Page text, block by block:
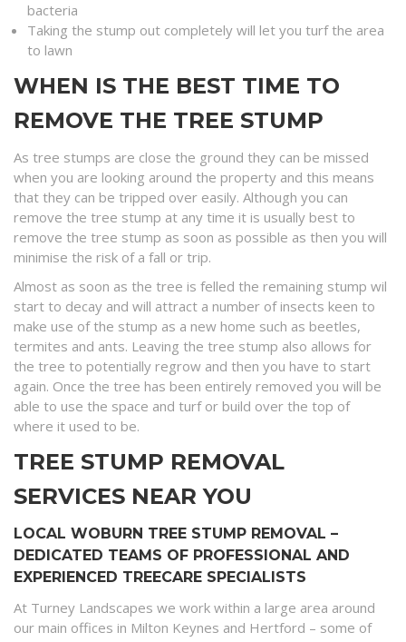
bacteria
Taking the stump out completely will let you turf the area
to lawn
WHEN IS THE BEST TIME TO
REMOVE THE TREE STUMP
As tree stumps are close the ground they can be missed
when you are looking around the property and this means
that they can be tripped over easily. Although you can
remove the tree stump at any time it is usually best to
remove the tree stump as soon as possible as then you will
minimise the risk of a fall or trip.
Almost as soon as the tree is felled the remaining stump wil
start to decay and will attract a number of insects keen to
make use of the stump as a new home such as beetles,
termites and ants. Leaving the tree stump also allows for
the tree to potentially regrow and then you have to start
again. Once the tree has been entirely removed you will be
able to use the space and turf or build over the top of
where it used to be.
TREE STUMP REMOVAL
SERVICES NEAR YOU
LOCAL WOBURN TREE STUMP REMOVAL –
DEDICATED TEAMS OF PROFESSIONAL AND
EXPERIENCED TREECARE SPECIALISTS
At Turney Landscapes we work within a large area around
our main offices in Milton Keynes and Hertford – some of